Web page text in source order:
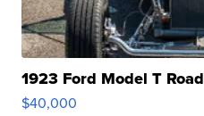
1923 Ford Model T
$40,000